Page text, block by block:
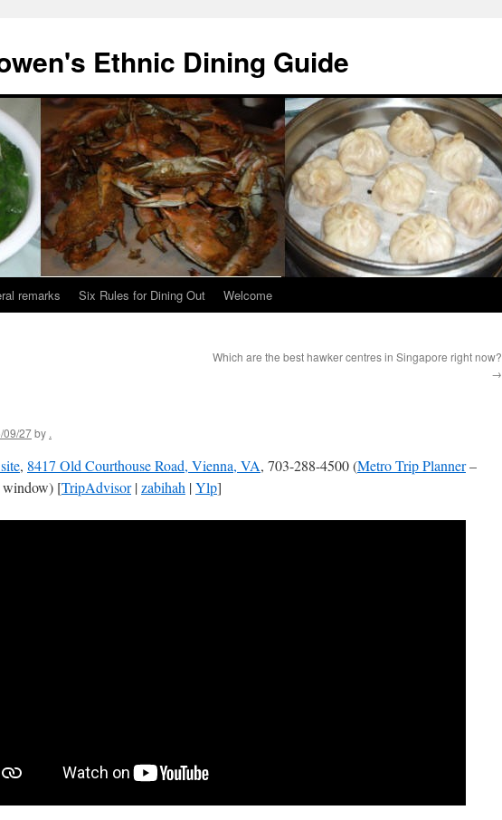
Ethnic Dining Guide
remarks Six Rules for Dining Out Welcome
Which are the best hawker centres in Singapore right now?
→
09/27by .
, 8417 Old Courthouse Road, Vienna, VA, 703-288-4500 (Metro Trip Planner–
window) [TripAdvisor|zabihah |Ylp]